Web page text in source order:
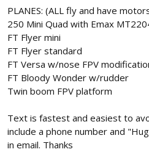
PLANES: (ALL fly and have
250 Mini Quad with Emax
FT Flyer mini
FT Flyer standard
FT Versa w/nose FPV
FT Bloody Wonder w/rudder
Twin boom FPV platform
Text is fastest and easiest to
include a phone number and
in email. Thanks